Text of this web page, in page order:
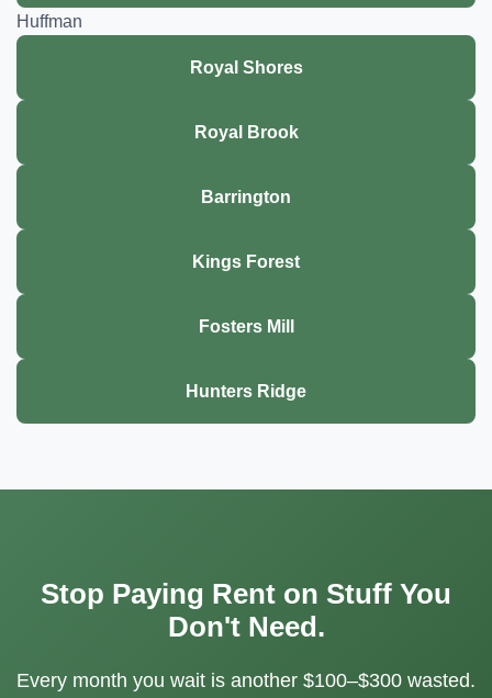
Huffman
Royal Shores
Royal Brook
Barrington
Kings Forest
Fosters Mill
Hunters Ridge
Stop Paying Rent on Stuff You
Don't Need.
Every month you wait is another $100–$300 wasted.